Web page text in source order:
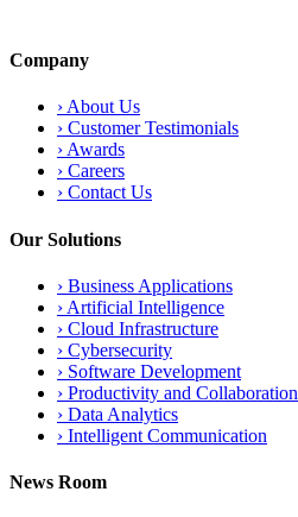
Company
›About Us
› Customer Testimonials
›Awards
› Careers
› Contact Us
Our Solutions
› Business Applications
› Artificial Intelligence
› Cloud Infrastructure
› Cybersecurity
› Software Development
› Productivity and Collaboration
› Data Analytics
› Intelligent Communication
News Room